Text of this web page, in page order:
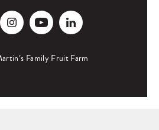
Family Fruit Farm